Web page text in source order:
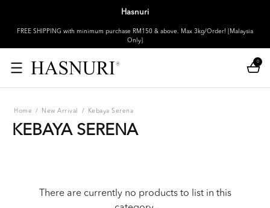
Hasnuri
FREE SHIPPING with minimum purchase RM150 & above. Max 3kg/Order! [Malaysia
Only]
0
Home / New Arrival / Kebaya Serena
KEBAYA SERENA
There are currently no products to list in this